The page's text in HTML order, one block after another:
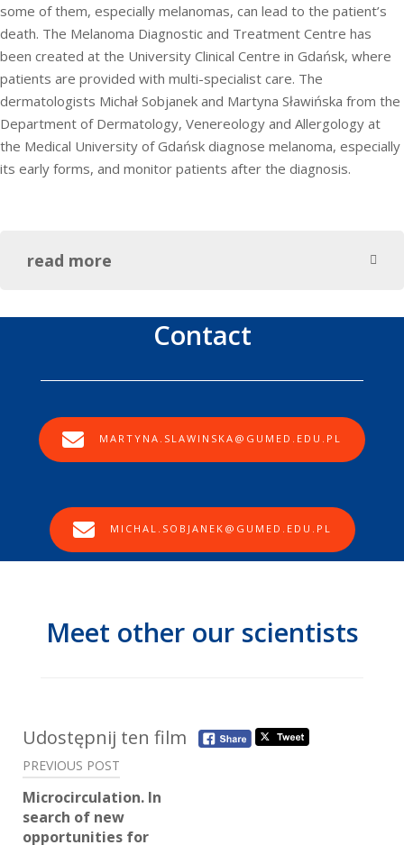
some of them, especially melanomas, can lead to the patient’s
death. The Melanoma Diagnostic and Treatment Centre has
been created at the University Clinical Centre in Gdańsk, where
patients are provided with multi-specialist care. The
dermatologists Michał Sobjanek and Martyna Sławińska from the
Department of Dermatology, Venereology and Allergology at
the Medical University of Gdańsk diagnose melanoma, especially
its early forms, and monitor patients after the diagnosis.
read more
Contact
MARTYNA.SLAWINSKA@GUMED.EDU.PL
MICHAL.SOBJANEK@GUMED.EDU.PL
Meet other our scientists
Udostępnij ten film
Post
navigation
PREVIOUS POST
Microcirculation. In
search of new
opportunities for